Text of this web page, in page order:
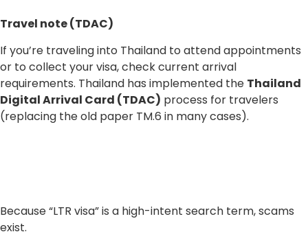
Travel note (TDAC)
If you’re traveling into Thailand to attend appointments
or to collect your visa, check current arrival
requirements. Thailand has implemented the Thailand
Digital Arrival Card (TDAC) process for travelers
(replacing the old paper TM.6 in many cases).
Because “LTR visa” is a high-intent search term, scams
exist.